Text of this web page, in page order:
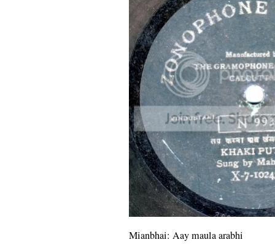
Mianbhai: Aay maula arabhi